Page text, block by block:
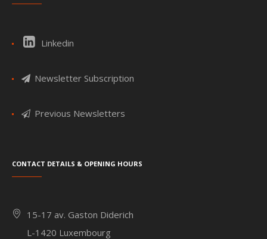
Linkedin
Newsletter Subscription
Previous Newsletters
Contact details & Opening hours
15-17 av. Gaston Diderich
L-1420 Luxembourg